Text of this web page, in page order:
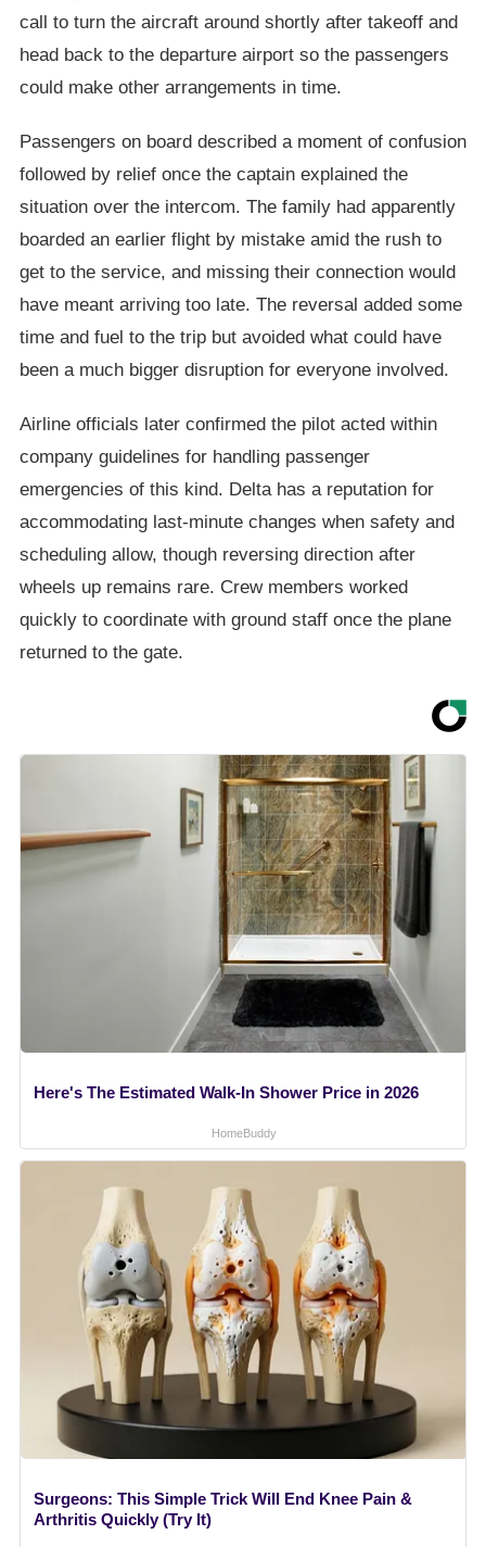
call to turn the aircraft around shortly after takeoff and
head back to the departure airport so the passengers
could make other arrangements in time.
Passengers on board described a moment of confusion
followed by relief once the captain explained the
situation over the intercom. The family had apparently
boarded an earlier flight by mistake amid the rush to
get to the service, and missing their connection would
have meant arriving too late. The reversal added some
time and fuel to the trip but avoided what could have
been a much bigger disruption for everyone involved.
Airline officials later confirmed the pilot acted within
company guidelines for handling passenger
emergencies of this kind. Delta has a reputation for
accommodating last-minute changes when safety and
scheduling allow, though reversing direction after
wheels up remains rare. Crew members worked
quickly to coordinate with ground staff once the plane
returned to the gate.
Here's The Estimated Walk-In Shower Price in 2026
HomeBuddy
Surgeons: This Simple Trick Will End Knee Pain &
Arthritis Quickly (Try It)